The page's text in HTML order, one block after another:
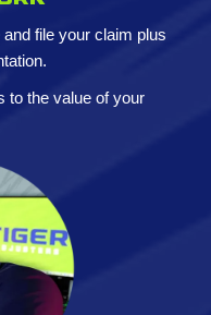
and file your claim plus
to the value of your